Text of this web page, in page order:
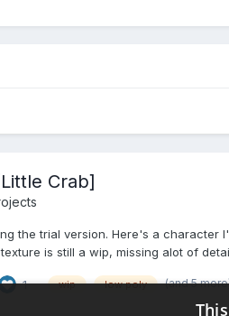
Crab]
the trial version. Here's a
is still a wip, missing alot of
1 wip low poly (and 5